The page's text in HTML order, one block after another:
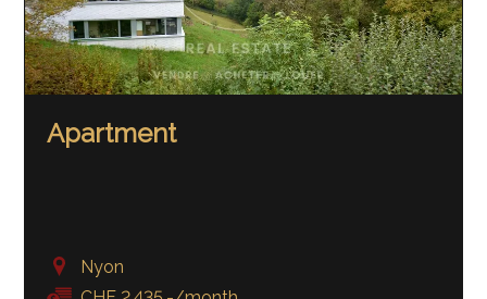
Apartment
Nyon